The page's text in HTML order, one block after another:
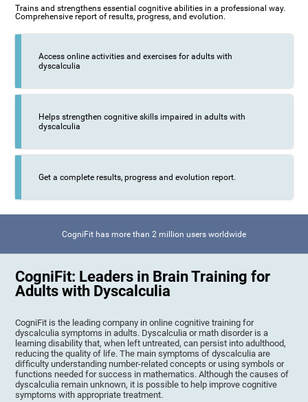
Trains and strengthens essential cognitive abilities in a professional way.
Comprehensive report of results, progress, and evolution.
Access online activities and exercises for adults with
dyscalculia
Helps strengthen cognitive skills impaired in adults with
dyscalculia
Get a complete results, progress and evolution report.
CogniFit has more than 2 million users worldwide
CogniFit: Leaders in Brain Training for
Adults with Dyscalculia
CogniFit is the leading company in online cognitive training for
dyscalculia symptoms in adults. Dyscalculia or math disorder is a
learning disability that, when left untreated, can persist into adulthood,
reducing the quality of life. The main symptoms of dyscalculia are
difficulty understanding number-related concepts or using symbols or
functions needed for success in mathematics. Although the causes of
dyscalculia remain unknown, it is possible to help improve cognitive
symptoms with appropriate treatment.